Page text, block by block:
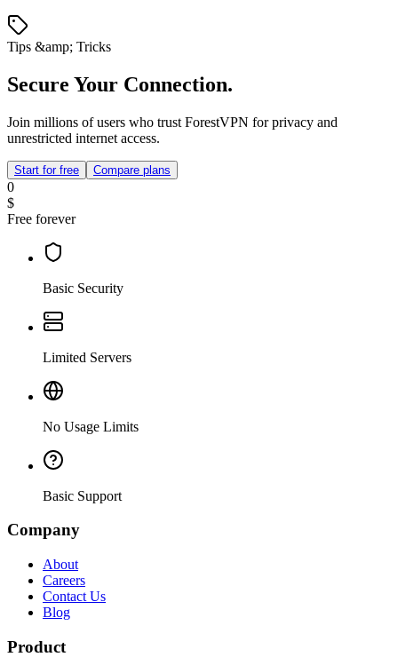
Tips &amp; Tricks
Secure Your Connection.
Join millions of users who trust ForestVPN for privacy and
unrestricted internet access.
Start for free Compare plans
0
$
Free forever
Basic Security
Limited Servers
No Usage Limits
Basic Support
Company
About
Careers
Contact Us
Blog
Product